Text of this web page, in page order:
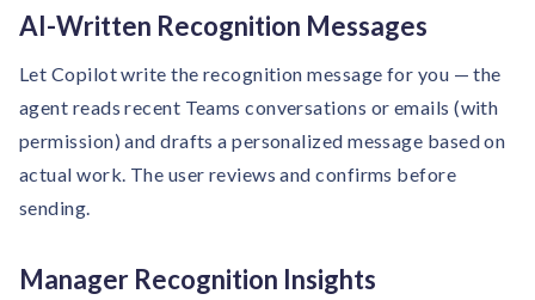
AI-Written Recognition Messages
Let Copilot write the recognition message for you — the
agent reads recent Teams conversations or emails (with
permission) and drafts a personalized message based on
actual work. The user reviews and confirms before
sending.
Manager Recognition Insights